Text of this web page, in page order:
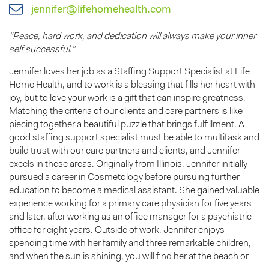
jennifer@lifehomehealth.com
“Peace, hard work, and dedication will always make your inner
self successful.”
Jennifer loves her job as a Staffing Support Specialist at Life
Home Health, and to work is a blessing that fills her heart with
joy, but to love your work is a gift that can inspire greatness.
Matching the criteria of our clients and care partners is like
piecing together a beautiful puzzle that brings fulfillment. A
good staffing support specialist must be able to multitask and
build trust with our care partners and clients, and Jennifer
excels in these areas. Originally from Illinois, Jennifer initially
pursued a career in Cosmetology before pursuing further
education to become a medical assistant. She gained valuable
experience working for a primary care physician for five years
and later, after working as an office manager for a psychiatric
office for eight years. Outside of work, Jennifer enjoys
spending time with her family and three remarkable children,
and when the sun is shining, you will find her at the beach or